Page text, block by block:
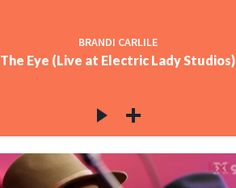
BRANDI CARLILE
The Eye (Live at Electric Lady Studios)